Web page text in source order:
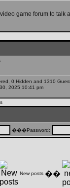
game forum to talk
0 Hidden and 1310
2025 10:41 pm
���Password:
New posts ��